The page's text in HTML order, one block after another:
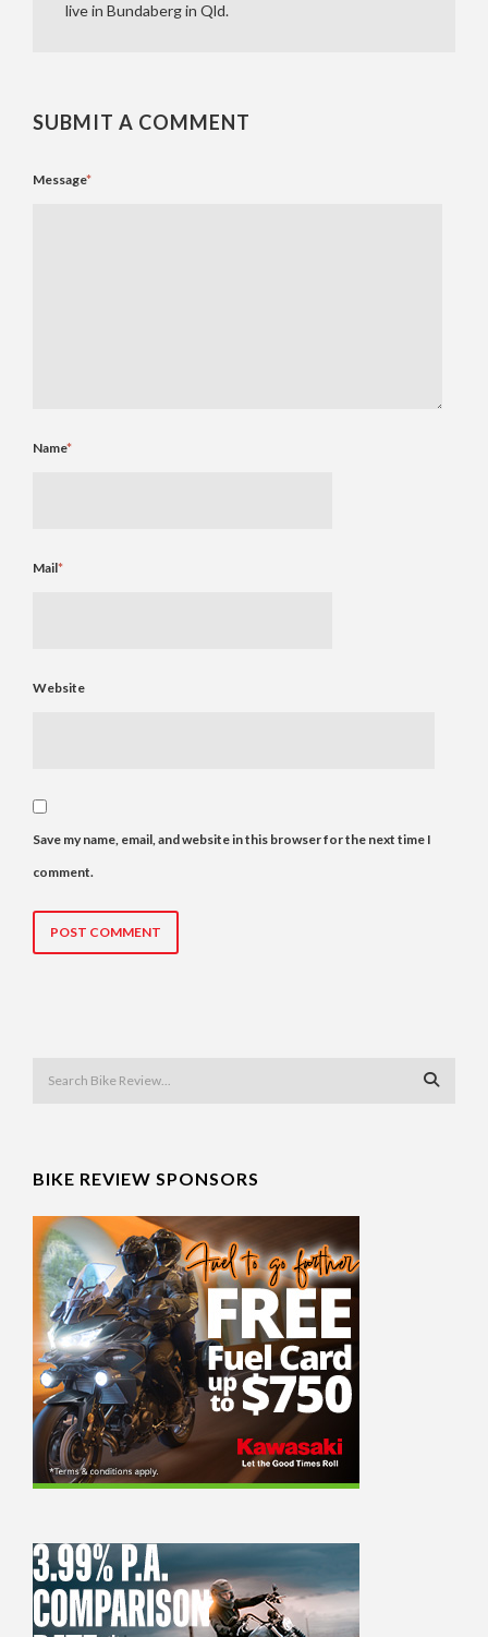
live in Bundaberg in Qld.
SUBMIT A COMMENT
Message*
Name*
Mail*
Website
Save my name, email, and website in this browser for the next time I
comment.
BIKE REVIEW SPONSORS